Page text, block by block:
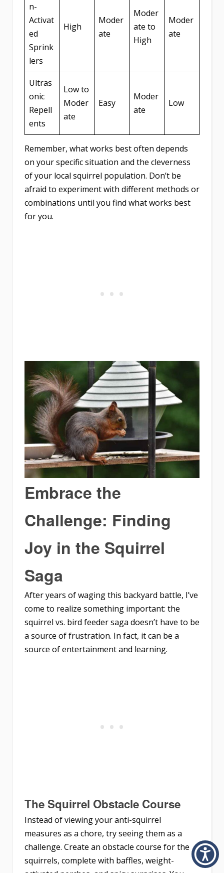
n-
Activat
ed
Sprink
lers
High
Moder
ate
Moder
ate to
High
Moder
ate
Ultras
onic
Repell
ents
Low to
Moder
ate
Easy
Moder
ate
Low
Remember, what works best often depends
on your specific situation and the cleverness
of your local squirrel population. Don’t be
afraid to experiment with different methods or
combinations until you find what works best
for you.
Embrace the
Challenge: Finding
Joy in the Squirrel
Saga
After years of waging this backyard battle, I’ve
come to realize something important: the
squirrel vs. bird feeder saga doesn’t have to be
a source of frustration. In fact, it can be a
source of entertainment and learning.
The Squirrel Obstacle Course
Instead of viewing your anti-squirrel
measures as a chore, try seeing them as a
challenge. Create an obstacle course for the
squirrels, complete with baffles, weight-